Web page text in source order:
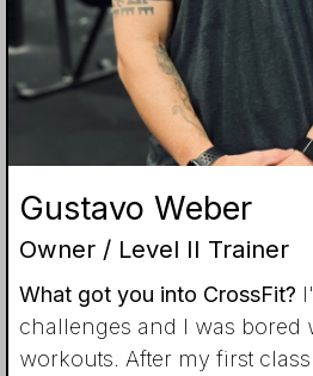
Gustavo Weber
Owner / Level II Trainer
What got you into CrossFit?
challenges and I was bored
workouts. After my first